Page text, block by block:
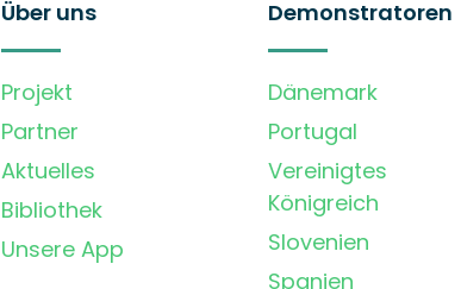
Über uns
Projekt
Partner
Aktuelles
Bibliothek
Unsere App
Demonstratoren
Dänemark
Portugal
Vereinigtes
Königreich
Slovenien
Spanien